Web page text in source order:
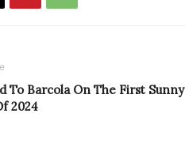
To Barcola On The First Sunny
2024